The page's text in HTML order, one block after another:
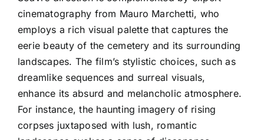
cinematography from Mauro Marchetti, who
employs a rich visual palette that captures the
eerie beauty of the cemetery and its surrounding
landscapes. The film’s stylistic choices, such as
dreamlike sequences and surreal visuals,
enhance its absurd and melancholic atmosphere.
For instance, the haunting imagery of rising
corpses juxtaposed with lush, romantic